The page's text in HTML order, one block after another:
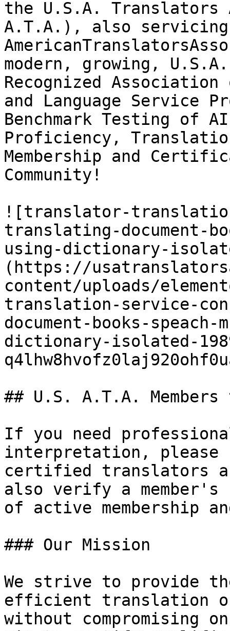
the U.S.A.
A.T.A.), also
modern, growing,
Recognized
and Language Service
Benchmark Testing of
Proficiency,
Membership and
Community!
![translator-
translating-document-
using-dictionary-
(https://
content/uploads/
translation-service-
document-books-
dictionary-isolated-
## U.S. A.T.A.
If you need
interpretation,
certified translators
also verify a
of active membership
### Our Mission
We strive to provide
efficient translation
without compromising